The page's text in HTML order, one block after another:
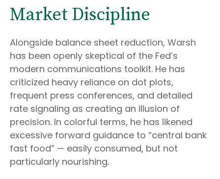
Market Discipline
Alongside balance sheet reduction, Warsh
has been openly skeptical of the Fed’s
modern communications toolkit. He has
criticized heavy reliance on dot plots,
frequent press conferences, and detailed
rate signaling as creating an illusion of
precision. In colorful terms, he has likened
excessive forward guidance to “central bank
fast food” — easily consumed, but not
particularly nourishing.